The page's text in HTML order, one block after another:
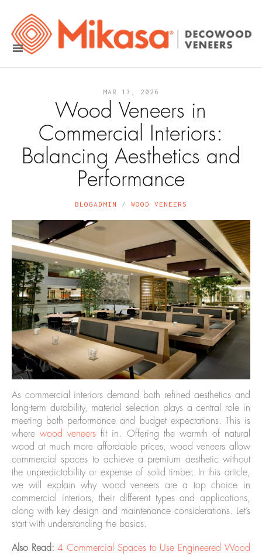
MAR 13, 2026
Wood Veneers in
Commercial Interiors:
Balancing Aesthetics and
Performance
BLOGADMIN WOOD VENEERS
As commercial interiors demand both refined aesthetics and
long-term durability, material selection plays a central role in
meeting both performance and budget expectations. This is
wherewood veneers fit in. Offering the warmth of natural
wood at much more affordable prices, wood veneers allow
commercial spaces to achieve a premium aesthetic without
the unpredictability or expense of solid timber. In this article,
we will explain why wood veneers are a top choice in
commercial interiors, their different types and applications,
along with key design and maintenance considerations. Let’s
start with understanding the basics.
Also Read:4 Commercial Spaces to Use Engineered Wood